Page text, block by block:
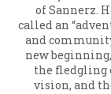
of Sannerz.
called an
and
new
the fledgling
vision, and